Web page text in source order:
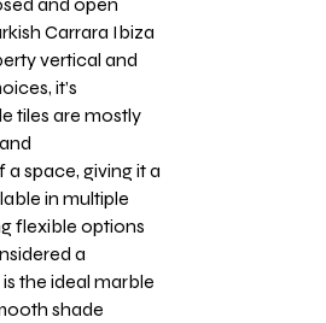
Carrara Ibiza
vertical and
it’s
tiles are mostly
space, giving it a
in multiple
flexible options
a
the ideal marble
shade